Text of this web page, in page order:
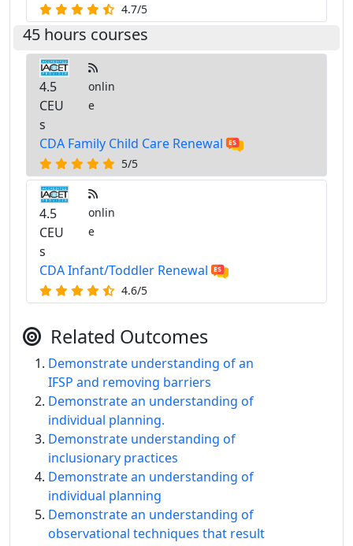
4.7/5
45 hours courses
4.5
CEU
s
onlin
e
CDA Family Child Care Renewal
5/5
4.5
CEU
s
onlin
e
CDA Infant/Toddler Renewal
4.6/5
Related Outcomes
Demonstrate understanding of an
IFSP and removing barriers
Demonstrate an understanding of
individual planning.
Demonstrate understanding of
inclusionary practices
Demonstrate an understanding of
individual planning
Demonstrate an understanding of
observational techniques that result